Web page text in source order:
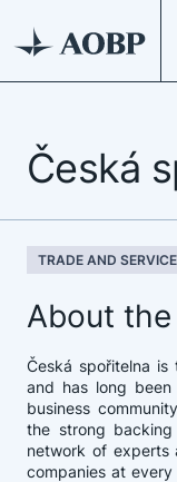
Česká
TRADE AND
About
Česká spořitelna
and has long
business
the strong
network of experts
companies at